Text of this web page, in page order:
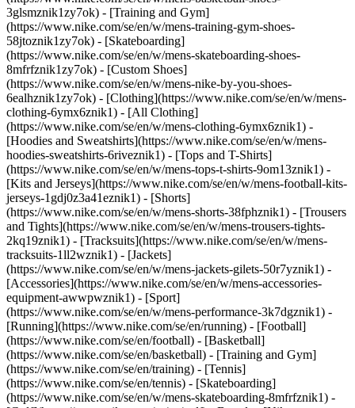
3glsmznik1zy7ok) - [Training and Gym]
(https://www.nike.com/se/en/w/mens-training-gym-shoes-
58jtoznik1zy7ok) - [Skateboarding]
(https://www.nike.com/se/en/w/mens-skateboarding-shoes-
8mfrfznik1zy7ok) - [Custom Shoes]
(https://www.nike.com/se/en/w/mens-nike-by-you-shoes-
6ealhznik1zy7ok) - [Clothing](https://www.nike.com/se/en/w/mens-
clothing-6ymx6znik1) - [All Clothing]
(https://www.nike.com/se/en/w/mens-clothing-6ymx6znik1) -
[Hoodies and Sweatshirts](https://www.nike.com/se/en/w/mens-
hoodies-sweatshirts-6riveznik1) - [Tops and T-Shirts]
(https://www.nike.com/se/en/w/mens-tops-t-shirts-9om13znik1) -
[Kits and Jerseys](https://www.nike.com/se/en/w/mens-football-kits-
jerseys-1gdj0z3a41eznik1) - [Shorts]
(https://www.nike.com/se/en/w/mens-shorts-38fphznik1) - [Trousers
and Tights](https://www.nike.com/se/en/w/mens-trousers-tights-
2kq19znik1) - [Tracksuits](https://www.nike.com/se/en/w/mens-
tracksuits-1ll2wznik1) - [Jackets]
(https://www.nike.com/se/en/w/mens-jackets-gilets-50r7yznik1) -
[Accessories](https://www.nike.com/se/en/w/mens-accessories-
equipment-awwpwznik1) - [Sport]
(https://www.nike.com/se/en/w/mens-performance-3k7dgznik1) -
[Running](https://www.nike.com/se/en/running) - [Football]
(https://www.nike.com/se/en/football) - [Basketball]
(https://www.nike.com/se/en/basketball) - [Training and Gym]
(https://www.nike.com/se/en/training) - [Tennis]
(https://www.nike.com/se/en/tennis) - [Skateboarding]
(https://www.nike.com/se/en/w/mens-skateboarding-8mfrfznik1) -